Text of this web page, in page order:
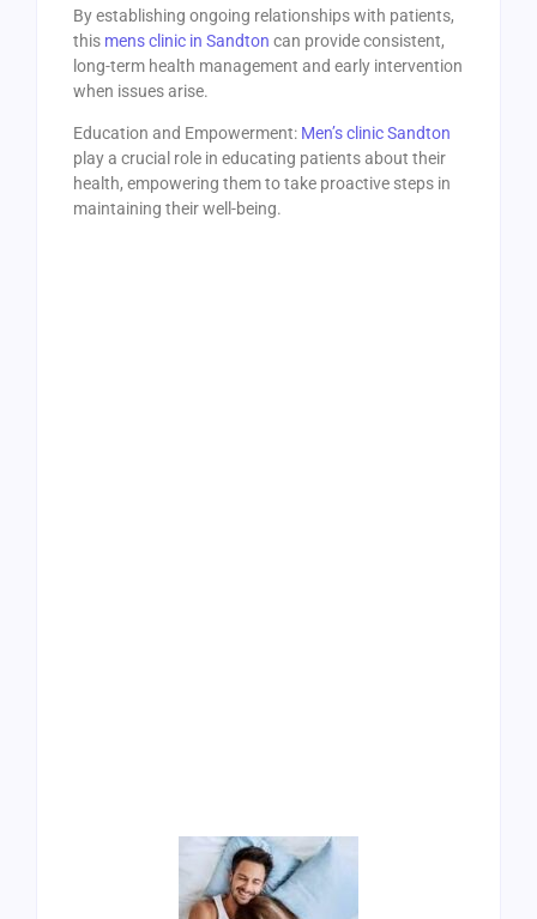
By establishing ongoing relationships with patients,
this mens clinic in Sandton can provide consistent,
long-term health management and early intervention
when issues arise.
Education and Empowerment: Men’s clinic Sandton
play a crucial role in educating patients about their
health, empowering them to take proactive steps in
maintaining their well-being.